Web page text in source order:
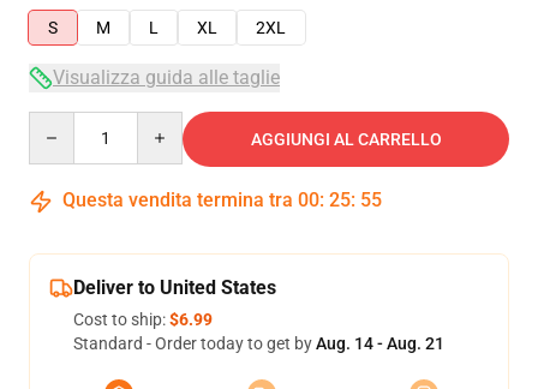
S
M L XL 2XL
Visualizza guida alle taglie
AGGIUNGI AL CARRELLO
Questa vendita termina tra 00: 25: 54
Deliver to United States
Cost to ship:$6.99
Standard - Order today to get byAug. 14 - Aug. 21